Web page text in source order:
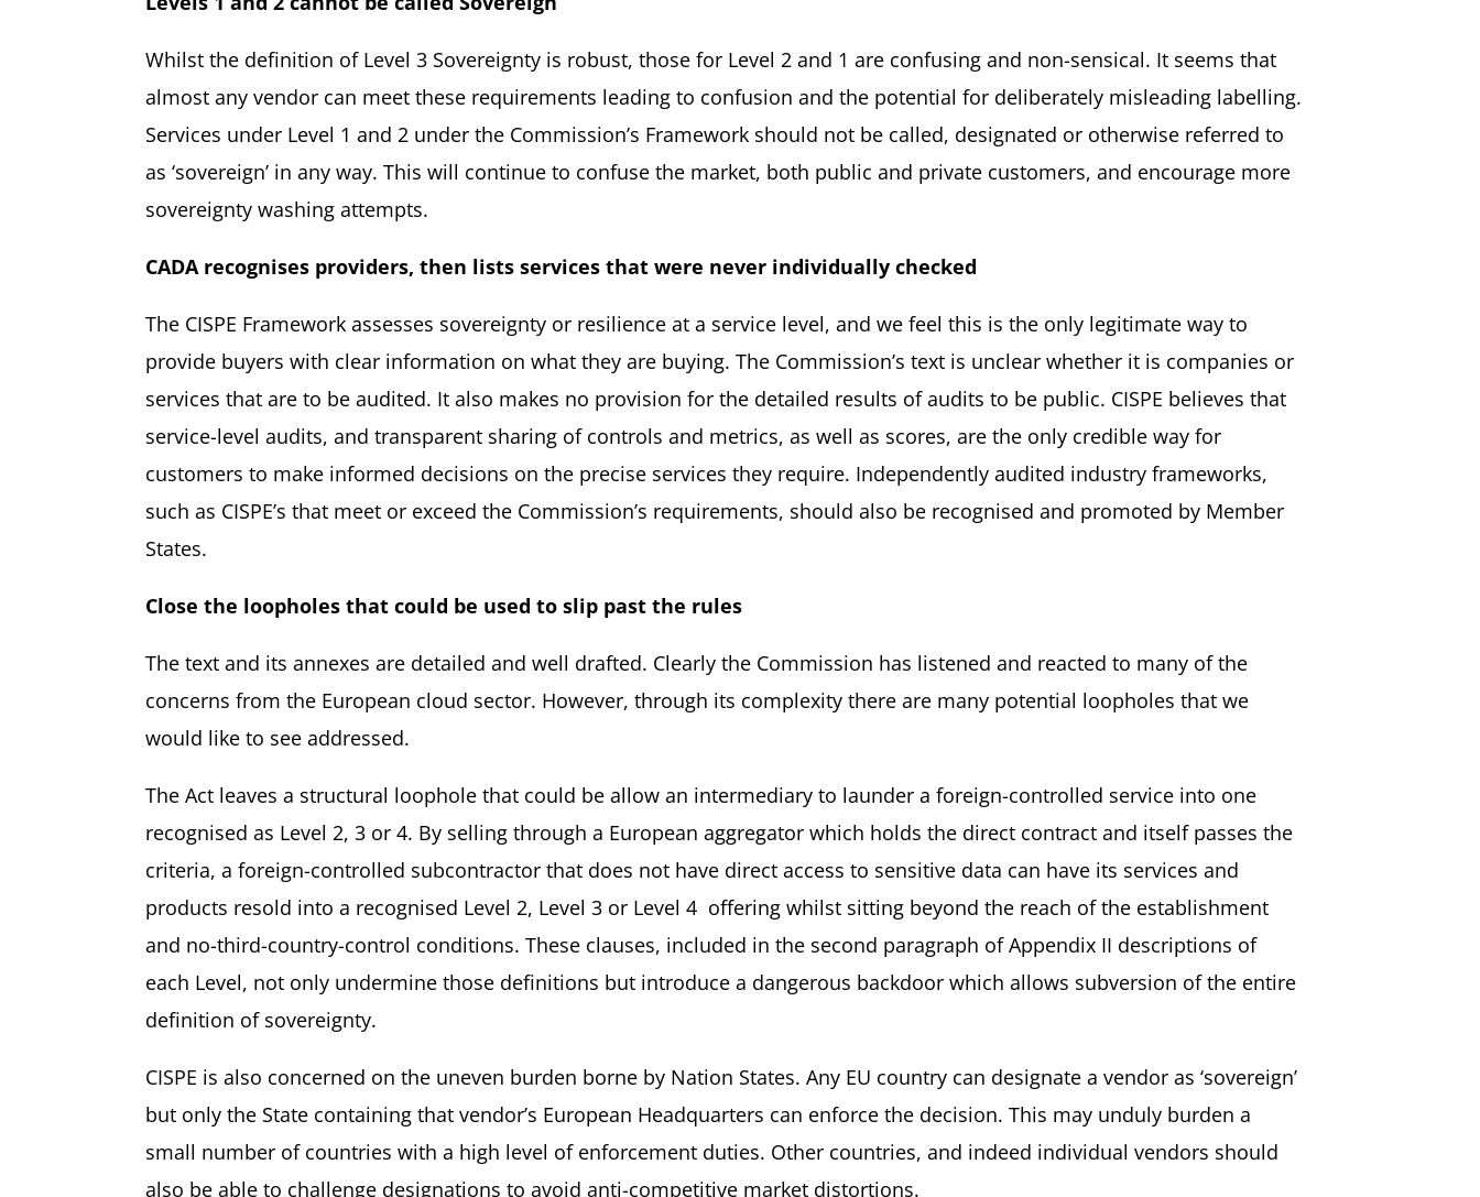
Whilst the definition of Level 3 Sovereignty is robust, those for Level 2 and 1 are confusing and non-sensical. It seems that
almost any vendor can meet these requirements leading to confusion and the potential for deliberately misleading labelling.
Services under Level 1 and 2 under the Commission’s Framework should not be called, designated or otherwise referred to
as ‘sovereign’ in any way. This will continue to confuse the market, both public and private customers, and encourage more
sovereignty washing attempts.
CADA recognises providers, then lists services that were never individually checked
The CISPE Framework assesses sovereignty or resilience at a service level, and we feel this is the only legitimate way to
provide buyers with clear information on what they are buying. The Commission’s text is unclear whether it is companies or
services that are to be audited. It also makes no provision for the detailed results of audits to be public. CISPE believes that
service-level audits, and transparent sharing of controls and metrics, as well as scores, are the only credible way for
customers to make informed decisions on the precise services they require. Independently audited industry frameworks,
such as CISPE’s that meet or exceed the Commission’s requirements, should also be recognised and promoted by Member
States.
Close the loopholes that could be used to slip past the rules
The text and its annexes are detailed and well drafted. Clearly the Commission has listened and reacted to many of the
concerns from the European cloud sector. However, through its complexity there are many potential loopholes that we
would like to see addressed.
The Act leaves a structural loophole that could be allow an intermediary to launder a foreign-controlled service into one
recognised as Level 2, 3 or 4. By selling through a European aggregator which holds the direct contract and itself passes the
criteria, a foreign-controlled subcontractor that does not have direct access to sensitive data can have its services and
products resold into a recognised Level 2, Level 3 or Level 4 offering whilst sitting beyond the reach of the establishment
and no-third-country-control conditions. These clauses, included in the second paragraph of Appendix II descriptions of
each Level, not only undermine those definitions but introduce a dangerous backdoor which allows subversion of the entire
definition of sovereignty.
CISPE is also concerned on the uneven burden borne by Nation States. Any EU country can designate a vendor as ‘sovereign’
but only the State containing that vendor’s European Headquarters can enforce the decision. This may unduly burden a
small number of countries with a high level of enforcement duties. Other countries, and indeed individual vendors should
also be able to challenge designations to avoid anti-competitive market distortions.